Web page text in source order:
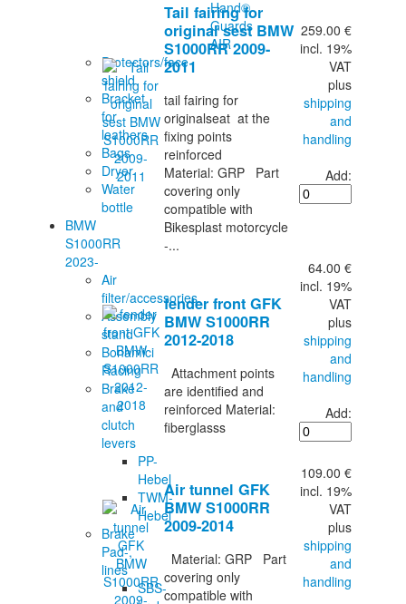
Hand®
Guards
AIR
Protectors/face
shield
Bracket
for
leathers
Bags
Dryer
Water
bottle
BMW
S1000RR
2023-
Air
filter/accessories
Assembly
stand
Bonamici
Racing
Brake
and
clutch
levers
PP-
Hebel
TWM-
Hebel
Brake
Pad-,
lines
SBS-
Tail fairing for
original sest BMW
S1000RR 2009-
2011
tail fairing for
originalseat at the
fixing points
reinforced
Material: GRP Part
covering only
compatible with
Bikesplast motorcycle
-...
259.00 €
incl. 19%
VAT
plus
shipping
and
handling
Add:
fender front GFK
BMW S1000RR
2012-2018
Attachment points
are identified and
reinforced Material:
fiberglasss
64.00 €
incl. 19%
VAT
plus
shipping
and
handling
Add:
Air tunnel GFK
BMW S1000RR
2009-2014
Material: GRP Part
covering only
compatible with
109.00 €
incl. 19%
VAT
plus
shipping
and
handling